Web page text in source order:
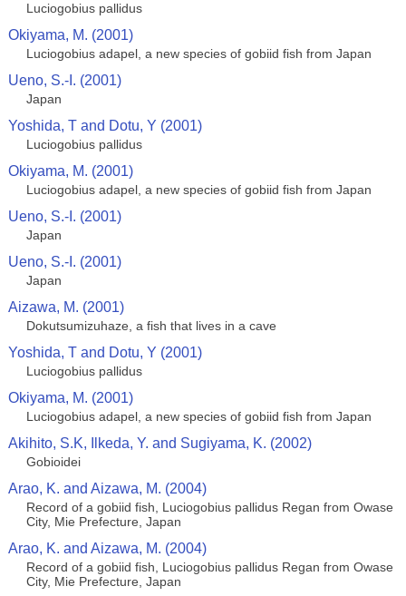
Luciogobius pallidus
Okiyama, M. (2001)
Luciogobius adapel, a new species of gobiid fish from Japan
Ueno, S.-I. (2001)
Japan
Yoshida, T and Dotu, Y (2001)
Luciogobius pallidus
Okiyama, M. (2001)
Luciogobius adapel, a new species of gobiid fish from Japan
Ueno, S.-I. (2001)
Japan
Ueno, S.-I. (2001)
Japan
Aizawa, M. (2001)
Dokutsumizuhaze, a fish that lives in a cave
Yoshida, T and Dotu, Y (2001)
Luciogobius pallidus
Okiyama, M. (2001)
Luciogobius adapel, a new species of gobiid fish from Japan
Akihito, S.K, Ilkeda, Y. and Sugiyama, K. (2002)
Gobioidei
Arao, K. and Aizawa, M. (2004)
Record of a gobiid fish, Luciogobius pallidus Regan from Owase
City, Mie Prefecture, Japan
Arao, K. and Aizawa, M. (2004)
Record of a gobiid fish, Luciogobius pallidus Regan from Owase
City, Mie Prefecture, Japan